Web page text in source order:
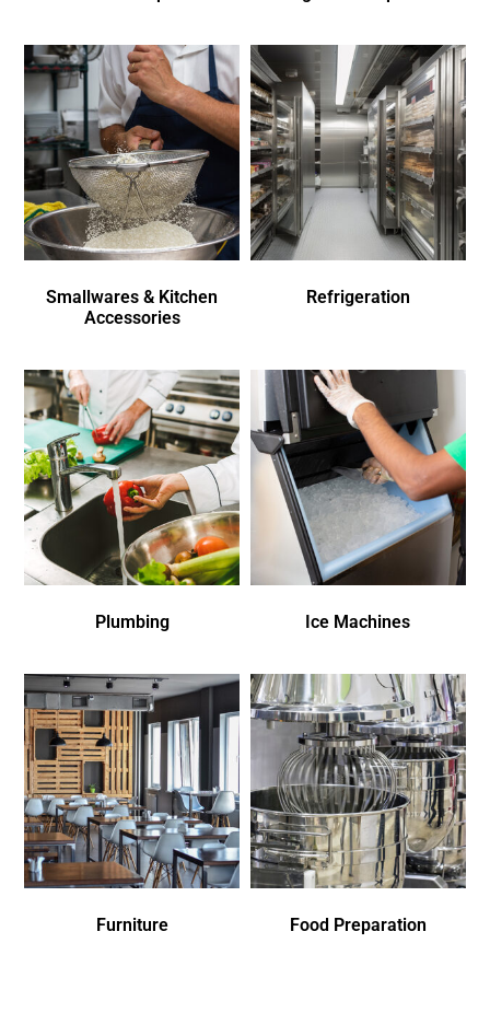
Smallwares & Kitchen
Accessories
Refrigeration
Plumbing Ice Machines
Furniture Food Preparation